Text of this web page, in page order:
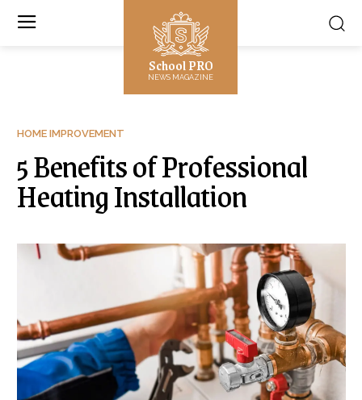
School PRO
NEWS MAGAZINE
HOME IMPROVEMENT
5 Benefits of Professional
Heating Installation